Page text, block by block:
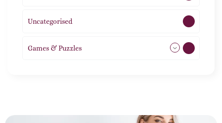
Uncategorised
Games & Puzzles